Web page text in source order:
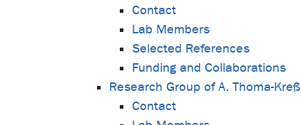
Contact
Lab Members
Selected References
Funding and Collaborations
Research Group of A. Thoma-Kreß
Contact